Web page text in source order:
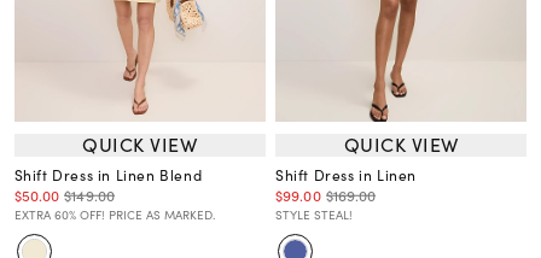
QUICK VIEW
Shift Dress in Linen Blend
$50.00 $149.00
EXTRA 60% OFF! PRICE AS MARKED.
QUICK VIEW
Shift Dress in Linen
$99.00 $169.00
STYLE STEAL!